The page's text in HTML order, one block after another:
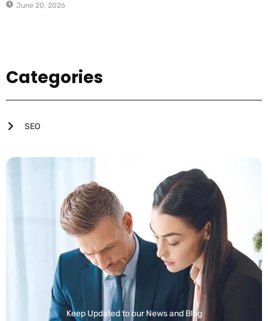
June 20, 2026
Categories
SEO
Keep Updated to our News and Blog